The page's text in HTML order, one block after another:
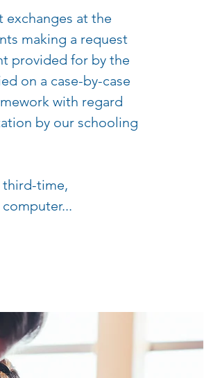
exchanges at the
making a request
provided for by the
on a case-by-case
with regard
by our schooling
third-time,